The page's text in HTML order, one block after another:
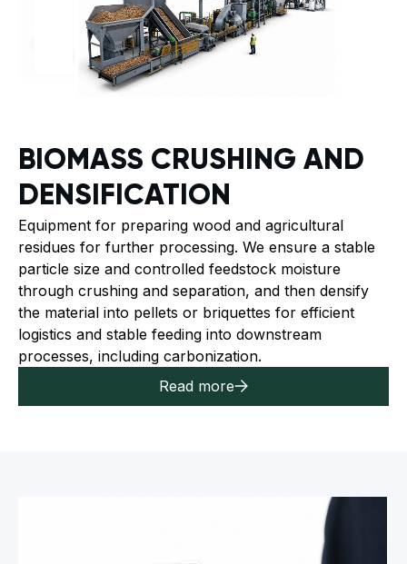
BIOMASS CRUSHING AND
DENSIFICATION
Equipment for preparing wood and agricultural
residues for further processing. We ensure a stable
particle size and controlled feedstock moisture
through crushing and separation, and then densify
the material into pellets or briquettes for efficient
logistics and stable feeding into downstream
processes, including carbonization.
Read more